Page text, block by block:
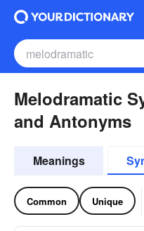
Melodramatic
and Antonyms
Meanings
Common Unique